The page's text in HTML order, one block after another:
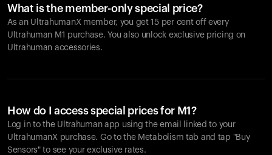
What is the member-only special price?
As an UltrahumanX member, you get 15 per cent off every
Ultrahuman M1 purchase. You also unlock exclusive pricing on
Ultrahuman accessories.
How do I access special prices for M1?
Log in to the Ultrahuman app using the email linked to your
UltrahumanX purchase. Go to the Metabolism tab and tap "Buy
Sensors" to see your exclusive rates.